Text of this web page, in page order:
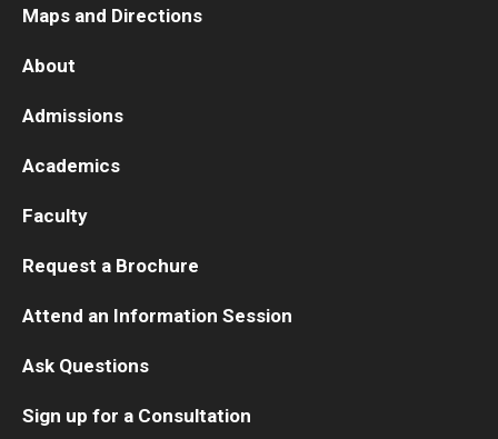
Maps and Directions
About
Admissions
Academics
Faculty
Request a Brochure
Attend an Information Session
Ask Questions
Sign up for a Consultation